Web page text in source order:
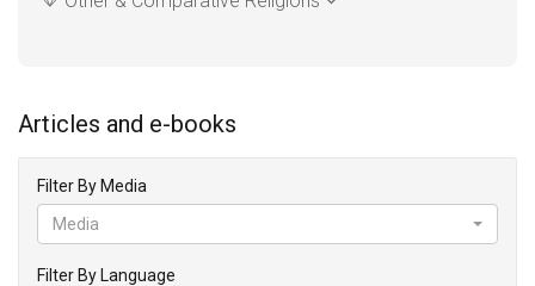
Articles and e-books
Filter By Media
Media
Filter By Language